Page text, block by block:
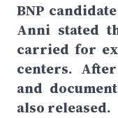
BNP
Anni stated
carried for
centers.
and
also released.